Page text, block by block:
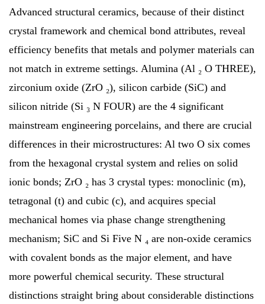
Advanced structural ceramics, because of their distinct
crystal framework and chemical bond attributes, reveal
efficiency benefits that metals and polymer materials can
not match in extreme settings. Alumina (Al ₂ O THREE),
zirconium oxide (ZrO ₂), silicon carbide (SiC) and
silicon nitride (Si ₃ N FOUR) are the 4 significant
mainstream engineering porcelains, and there are crucial
differences in their microstructures: Al two O six comes
from the hexagonal crystal system and relies on solid
ionic bonds; ZrO ₂ has 3 crystal types: monoclinic (m),
tetragonal (t) and cubic (c), and acquires special
mechanical homes via phase change strengthening
mechanism; SiC and Si Five N ₄ are non-oxide ceramics
with covalent bonds as the major element, and have
more powerful chemical security. These structural
distinctions straight bring about considerable distinctions